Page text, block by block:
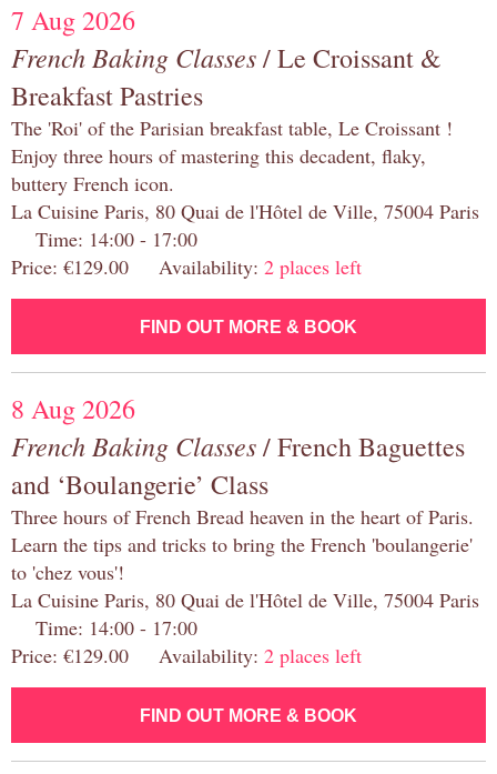
7 Aug 2026
French Baking Classes/ Le Croissant &
Breakfast Pastries
The 'Roi' of the Parisian breakfast table, Le Croissant !
Enjoy three hours of mastering this decadent, flaky,
buttery French icon.
La Cuisine Paris, 80 Quai de l'Hôtel de Ville, 75004 Paris
Time: 14:00 - 17:00
Price: €129.00 Availability: 2 places left
FIND OUT MORE & BOOK
8 Aug 2026
French Baking Classes/ French Baguettes
and ‘Boulangerie’ Class
Three hours of French Bread heaven in the heart of Paris.
Learn the tips and tricks to bring the French 'boulangerie'
to 'chez vous'!
La Cuisine Paris, 80 Quai de l'Hôtel de Ville, 75004 Paris
Time: 14:00 - 17:00
Price: €129.00 Availability: 2 places left
FIND OUT MORE & BOOK